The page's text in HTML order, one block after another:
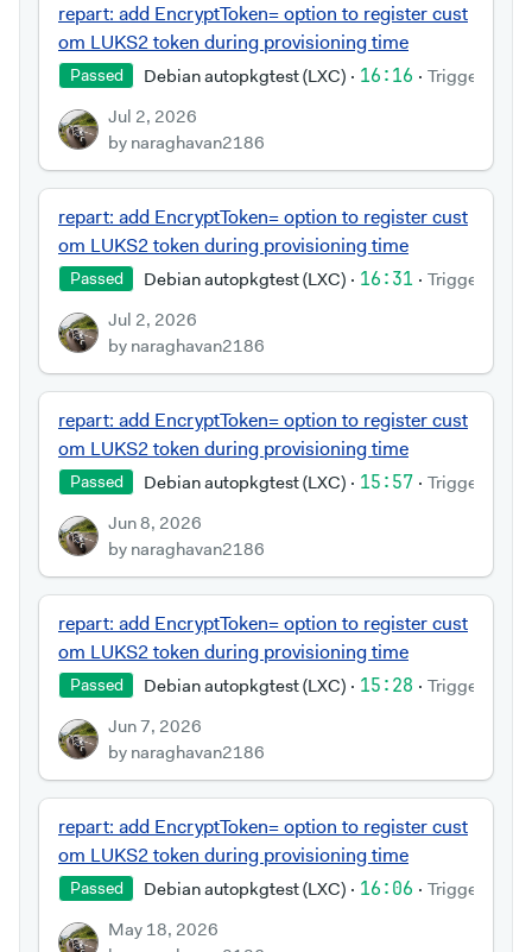
repart: add EncryptToken= option to register cust
om LUKS2 token during provisioning time
Passed Debian autopkgtest (LXC) · 16:16 · Triggered by
Jul 2, 2026
by naraghavan2186
repart: add EncryptToken= option to register cust
om LUKS2 token during provisioning time
Passed Debian autopkgtest (LXC) · 16:31 · Triggered by
Jul 2, 2026
by naraghavan2186
repart: add EncryptToken= option to register cust
om LUKS2 token during provisioning time
Passed Debian autopkgtest (LXC) · 15:57 · Triggered by
Jun 8, 2026
by naraghavan2186
repart: add EncryptToken= option to register cust
om LUKS2 token during provisioning time
Passed Debian autopkgtest (LXC) · 15:28 · Triggered by
Jun 7, 2026
by naraghavan2186
repart: add EncryptToken= option to register cust
om LUKS2 token during provisioning time
Passed Debian autopkgtest (LXC) · 16:06 · Triggered by
May 18, 2026